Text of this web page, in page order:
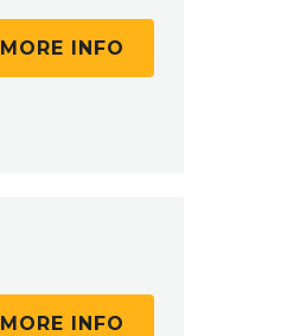
MORE INFO
MORE INFO